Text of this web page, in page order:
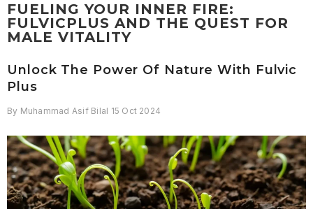
FUELING YOUR INNER FIRE:
FULVICPLUS AND THE QUEST FOR
MALE VITALITY
Unlock The Power Of Nature With Fulvic
Plus
By Muhammad Asif Bilal 15 Oct 2024